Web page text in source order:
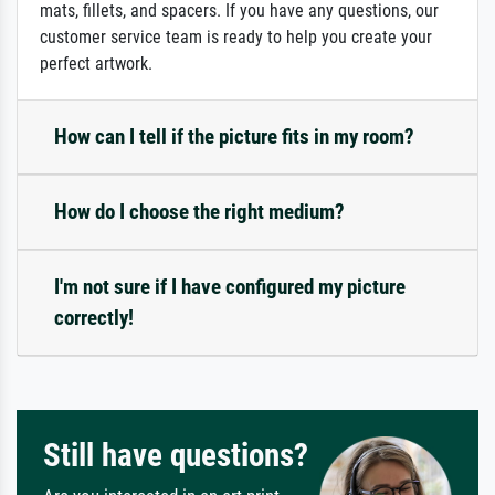
mats, fillets, and spacers. If you have any questions, our
customer service team is ready to help you create your
perfect artwork.
How can I tell if the picture fits in my room?
How do I choose the right medium?
I'm not sure if I have configured my picture
correctly!
Still have questions?